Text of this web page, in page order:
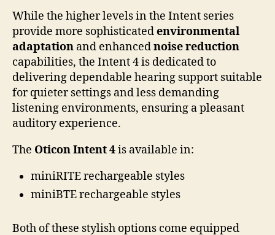
While the higher levels in the Intent series
provide more sophisticatedenvironmental
adaptation and enhancednoise reduction
capabilities, the Intent 4 is dedicated to
delivering dependable hearing support suitable
for quieter settings and less demanding
listening environments, ensuring a pleasant
auditory experience.
The Oticon Intent 4is available in:
miniRITE rechargeable styles
miniBTE rechargeable styles
Both of these stylish options come equipped